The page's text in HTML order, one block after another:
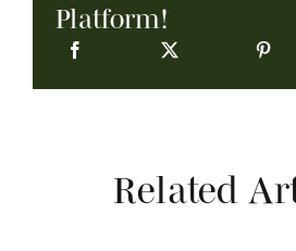
Platform!
Related